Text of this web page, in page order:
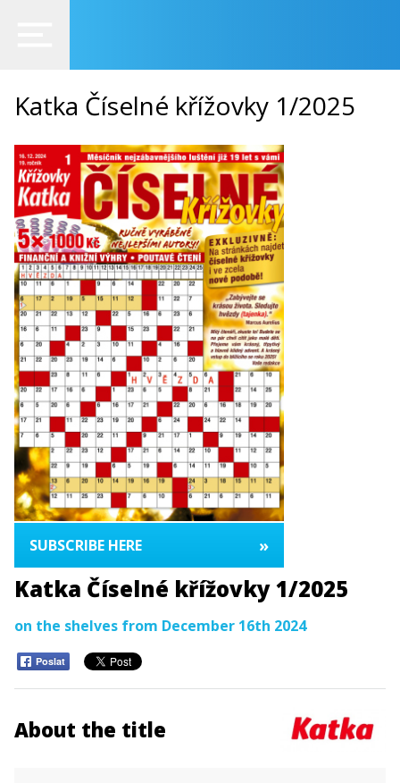
Katka Číselné křížovky 1/2025
SUBSCRIBE HERE »
Katka Číselné křížovky 1/2025
on the shelves from December 16th 2024
Poslat
About the title